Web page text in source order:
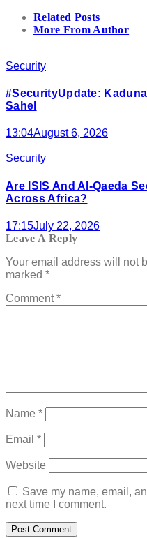
Related Posts
More From Author
Security
#SecurityUpdate:
Sahel
13:04August 6, 2026
Security
Are ISIS And Al-Qaeda
Across Africa?
17:15July 22, 2026
Leave A Reply
Your email address will not
marked *
Comment*
Name *
Email *
Website
Save my name, email,
next time I comment.